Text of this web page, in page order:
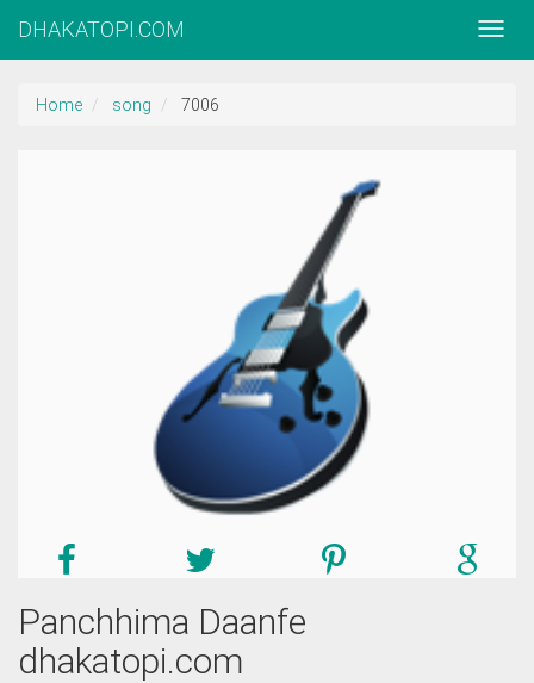
DHAKATOPI.COM
Home song 7006
Panchhima Daanfe
dhakatopi.com